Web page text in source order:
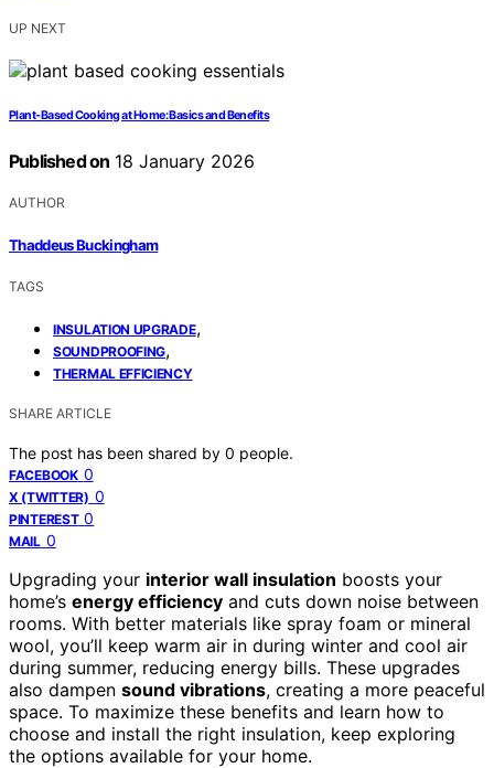
UP NEXT
Plant‑Based Cooking at Home: Basics and Benefits
Published on 18 January 2026
AUTHOR
Thaddeus Buckingham
TAGS
INSULATION UPGRADE,
SOUNDPROOFING,
THERMAL EFFICIENCY
SHARE ARTICLE
The post has been shared by 0 people.
FACEBOOK 0
X (TWITTER) 0
PINTEREST 0
MAIL 0
Upgrading your interior wall insulation boosts your
home’s energy efficiency and cuts down noise between
rooms. With better materials like spray foam or mineral
wool, you’ll keep warm air in during winter and cool air
during summer, reducing energy bills. These upgrades
also dampen sound vibrations, creating a more peaceful
space. To maximize these benefits and learn how to
choose and install the right insulation, keep exploring
the options available for your home.